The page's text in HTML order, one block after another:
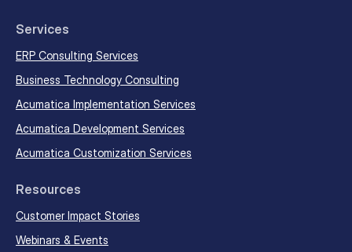
Services
ERP Consulting Services
Business Technology Consulting
Acumatica Implementation Services
Acumatica Development Services
Acumatica Customization Services
Resources
Customer Impact Stories
Webinars & Events